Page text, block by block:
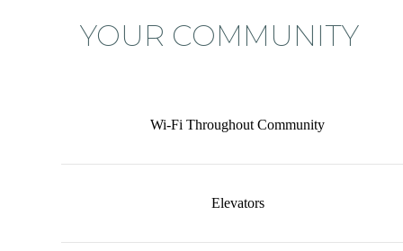
YOUR COMMUNITY
Wi-Fi Throughout Community
Elevators